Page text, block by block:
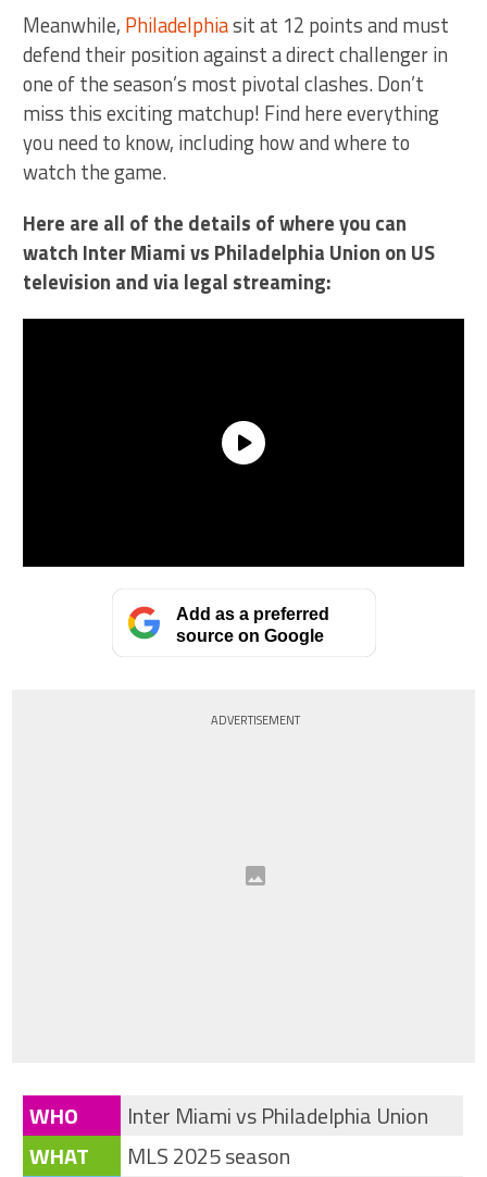
Meanwhile, Philadelphiasit at 12 points and must
defend their position against a direct challenger in
one of the season’s most pivotal clashes. Don’t
miss this exciting matchup! Find here everything
you need to know, including how and where to
watch the game.
Here are all of the details of where you can
watch Inter Miami vs Philadelphia Union on US
television and via legal streaming:
Add as a preferred
source on Google
ADVERTISEMENT
WHO
Inter Miami vs Philadelphia Union
WHAT
MLS 2025 season